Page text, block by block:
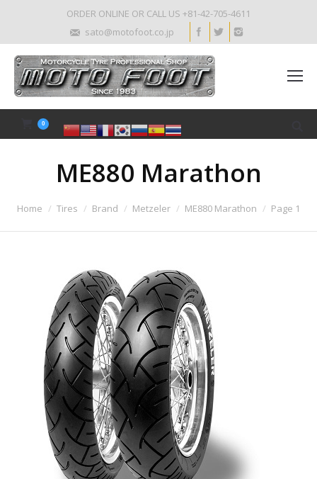
ORDER ONLINE OR CALL US +81-42-705-4611
sato@motofoot.co.jp
0
ME880 Marathon
Home Tires Brand Metzeler ME880 Marathon Page 1